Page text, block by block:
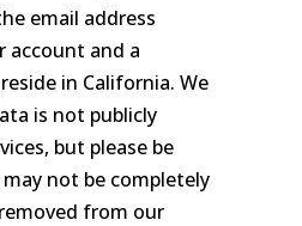
email address
account and a
in California. We
is not publicly
but please be
not be completely
from our